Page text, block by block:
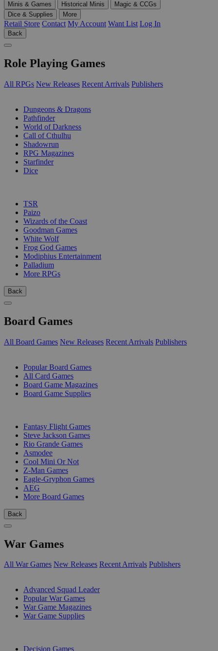
Minis & Games
Historical Minis
Magic & CCGs
Dice & Supplies
More
Retail Store Contact My Account Want List Log In
Back
Role Playing Games
All RPGs New Releases Recent Arrivals Publishers
Dungeons & Dragons
Pathfinder
World of Darkness
Call of Cthulhu
Shadowrun
RPG Magazines
Starfinder
Dice
TSR
Paizo
Wizards of the Coast
Goodman Games
White Wolf
Frog God Games
Modiphius Entertainment
Palladium
More RPGs
Back
Board Games
All Board Games New Releases Recent Arrivals Publishers
Popular Board Games
All Card Games
Board Game Magazines
Board Game Supplies
Fantasy Flight Games
Steve Jackson Games
Rio Grande Games
Asmodee
Cool Mini Or Not
Z-Man Games
Eagle-Gryphon Games
AEG
More Board Games
Back
War Games
All War Games New Releases Recent Arrivals Publishers
Advanced Squad Leader
Popular War Games
War Game Magazines
War Game Supplies
Decision Games